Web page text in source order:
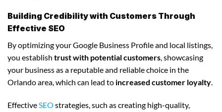
Building Credibility with Customers Through
Effective SEO
By optimizing your Google Business Profile and local listings,
you establish trust with potential customers, showcasing
your business as a reputable and reliable choice in the
Orlando area, which can lead to increased customer loyalty.
EffectiveSEO strategies, such as creating high-quality,